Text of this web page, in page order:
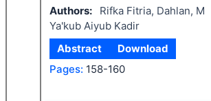
Authors:
Rifka Fitria, Dahlan, M
Ya'kub Aiyub Kadir
Abstract
Download
Pages: 158-160